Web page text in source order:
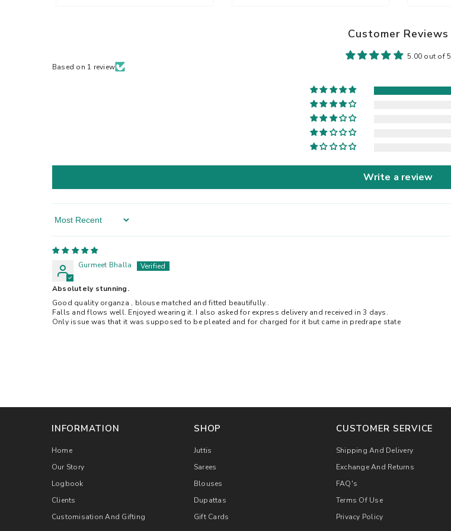
Customer Reviews
5.00 out of 5
Based on 1 review
Write a review
Sort By
Gurmeet Bhalla
Absolutely stunning.
Good quality organza , blouse matched and fitted beautifully..
Falls and flows well. Enjoyed wearing it. I also asked for express delivery and received in 3 days.
Only issue was that it was supposed to be pleated and for charged for it but came in predrape state
INFORMATION
Home
Our Story
Logbook
Clients
Customisation And Gifting
SHOP
Juttis
Sarees
Blouses
Dupattas
Gift Cards
CUSTOMER SERVICE
Shipping And Delivery
Exchange And Returns
FAQ's
Terms Of Use
Privacy Policy